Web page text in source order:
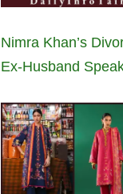
Nimra Khan’s
Ex-Husband